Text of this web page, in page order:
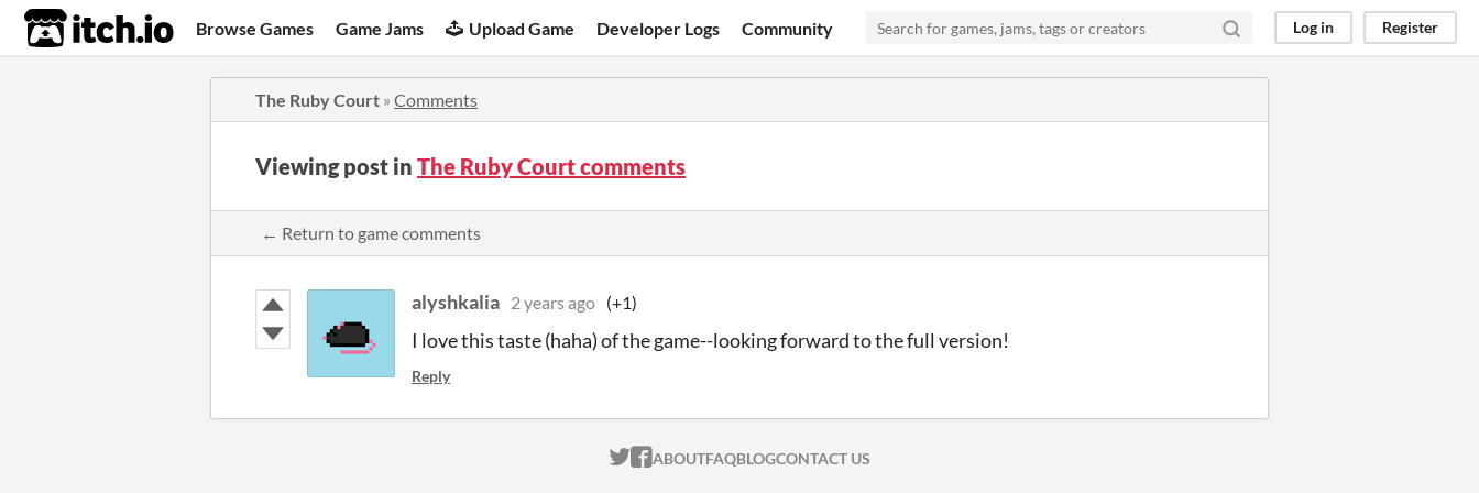
itch.io Browse Games Game Jams Upload Game Developer Logs Community Log in Register
The Ruby Court » Comments
Viewing post in The Ruby Court comments
← Return to game comments
alyshkalia 2 years ago (+1)
I love this taste (haha) of the game--looking forward to the full version!
Reply
ITCH.IO ON TWITTER
ITCH.IO ON FACEBOOK
ABOUTFAQBLOGCONTACT US